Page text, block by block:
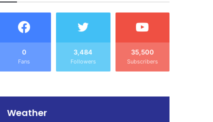
0
Fans
3,484
Followers
35,500
Subscribers
Weather